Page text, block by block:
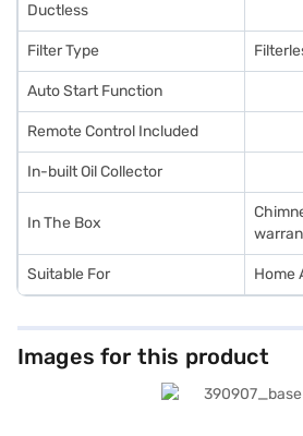
Ductless
Filter Type
Auto Start Function
Remote Control Included
In-built Oil Collector
In The Box
Suitable For Home
Images for this product